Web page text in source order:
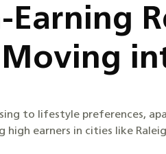
Earning
to lifestyle preferences,
high earners in cities like